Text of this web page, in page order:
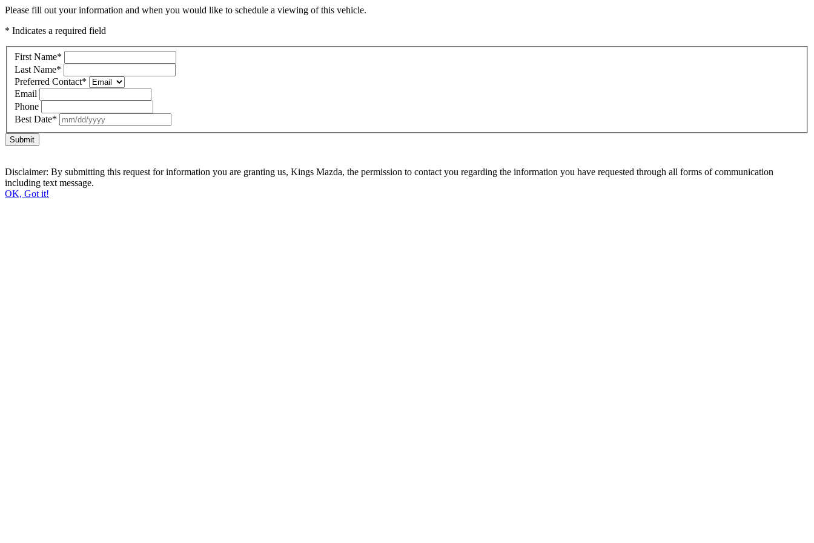
Please fill out your information and when you would like to schedule a viewing of this vehicle.
* Indicates a required field
First Name*
Last Name*
Preferred Contact*
Email
Phone
Best Date*
Submit
Disclaimer: By submitting this request for information you are granting us, Kings Mazda, the permission to contact you regarding the information you have requested through all forms of communication
including text message.
OK, Got it!